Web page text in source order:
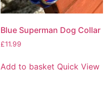
Blue Superman Dog Collar
£11.99
Add to basket Quick View